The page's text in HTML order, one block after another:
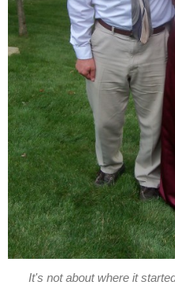
It's not about where it